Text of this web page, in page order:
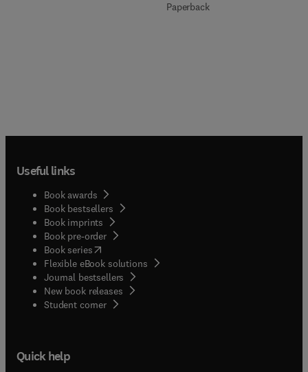
Paperback
Useful links
Book awards
Book bestsellers
Book imprints
Book pre-order
Book series(opens in new tab/window
Flexible eBook solutions
Journal bestsellers
New book releases
Student corner( opens in new tab/window
Quick help